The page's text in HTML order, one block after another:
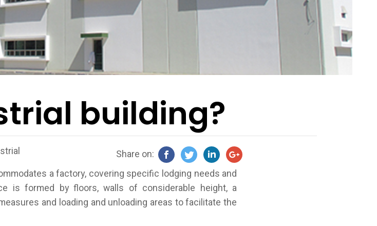
building?
Share on:
a factory, covering specific lodging needs and
is formed by floors, walls of considerable height, a
and loading and unloading areas to facilitate the